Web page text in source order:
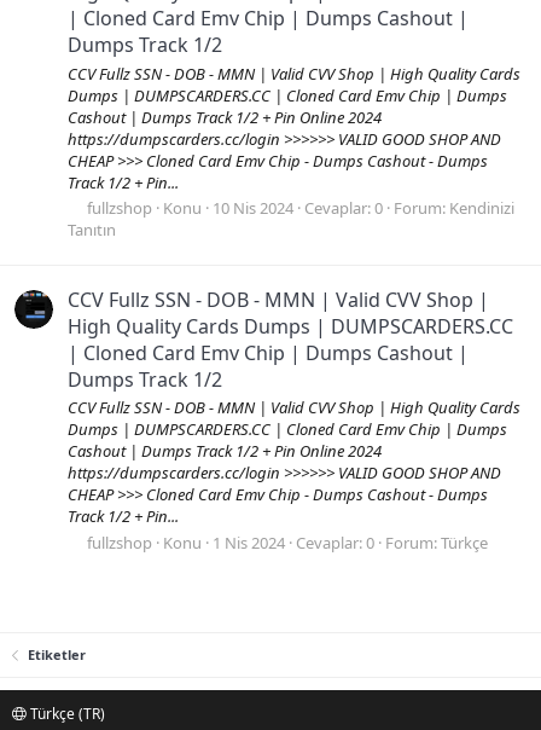
| Cloned Card Emv Chip | Dumps Cashout |
Dumps Track 1/2
CCV Fullz SSN - DOB - MMN | Valid CVV Shop | High Quality Cards
Dumps | DUMPSCARDERS.CC | Cloned Card Emv Chip | Dumps
Cashout | Dumps Track 1/2 + Pin Online 2024
https://dumpscarders.cc/login >>>>>> VALID GOOD SHOP AND
CHEAP >>> Cloned Card Emv Chip - Dumps Cashout - Dumps
Track 1/2 + Pin...
fullzshop Konu 10 Nis 2024 Cevaplar: 0 Forum: Kendinizi
Tanıtın
CCV Fullz SSN - DOB - MMN | Valid CVV Shop |
High Quality Cards Dumps | DUMPSCARDERS.CC
| Cloned Card Emv Chip | Dumps Cashout |
Dumps Track 1/2
CCV Fullz SSN - DOB - MMN | Valid CVV Shop | High Quality Cards
Dumps | DUMPSCARDERS.CC | Cloned Card Emv Chip | Dumps
Cashout | Dumps Track 1/2 + Pin Online 2024
https://dumpscarders.cc/login >>>>>> VALID GOOD SHOP AND
CHEAP >>> Cloned Card Emv Chip - Dumps Cashout - Dumps
Track 1/2 + Pin...
fullzshop Konu 1 Nis 2024 Cevaplar: 0 Forum:Türkçe
Etiketler
Türkçe (TR)